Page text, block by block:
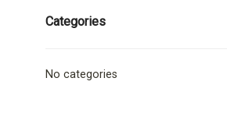
Categories
No categories